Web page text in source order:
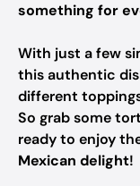
something for
With just a few
this authentic
different
So grab some
ready to enjoy
Mexican delight!